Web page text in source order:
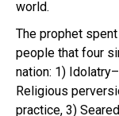
world.
The prophet
people that four
nation: 1)
Religious
practice, 3)